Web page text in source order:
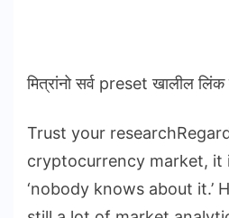
मित्रांनो सर्व preset खालील
Trust your
cryptocurrency market, it
‘nobody knows about it.’